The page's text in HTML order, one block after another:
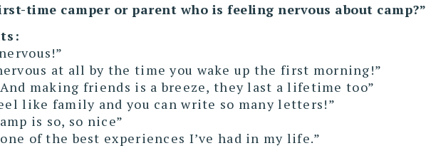
time camper or parent who is feeling nervous about camp?”
at all by the time you wake up the first morning!”
making friends is a breeze, they last a lifetime too”
like family and you can write so many letters!”
is so, so nice”
of the best experiences I’ve had in my life.”